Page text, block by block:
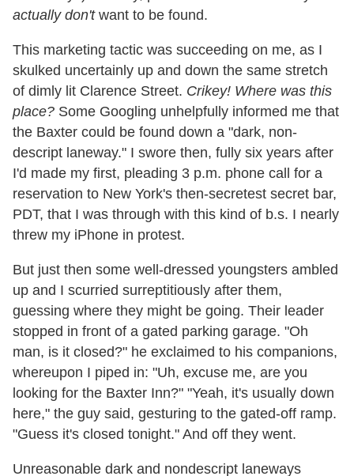
actually don'twant to be found.
This marketing tactic was succeeding on me, as I
skulked uncertainly up and down the same stretch
of dimly lit Clarence Street. Crikey! Where was this
place? Some Googling unhelpfully informed me that
the Baxter could be found down a "dark, non-
descript laneway." I swore then, fully six years after
I'd made my first, pleading 3 p.m. phone call for a
reservation to New York's then-secretest secret bar,
PDT, that I was through with this kind of b.s. I nearly
threw my iPhone in protest.
But just then some well-dressed youngsters ambled
up and I scurried surreptitiously after them,
guessing where they might be going. Their leader
stopped in front of a gated parking garage. "Oh
man, is it closed?" he exclaimed to his companions,
whereupon I piped in: "Uh, excuse me, are you
looking for the Baxter Inn?" "Yeah, it's usually down
here," the guy said, gesturing to the gated-off ramp.
"Guess it's closed tonight." And off they went.
Unreasonable dark and nondescript laneways